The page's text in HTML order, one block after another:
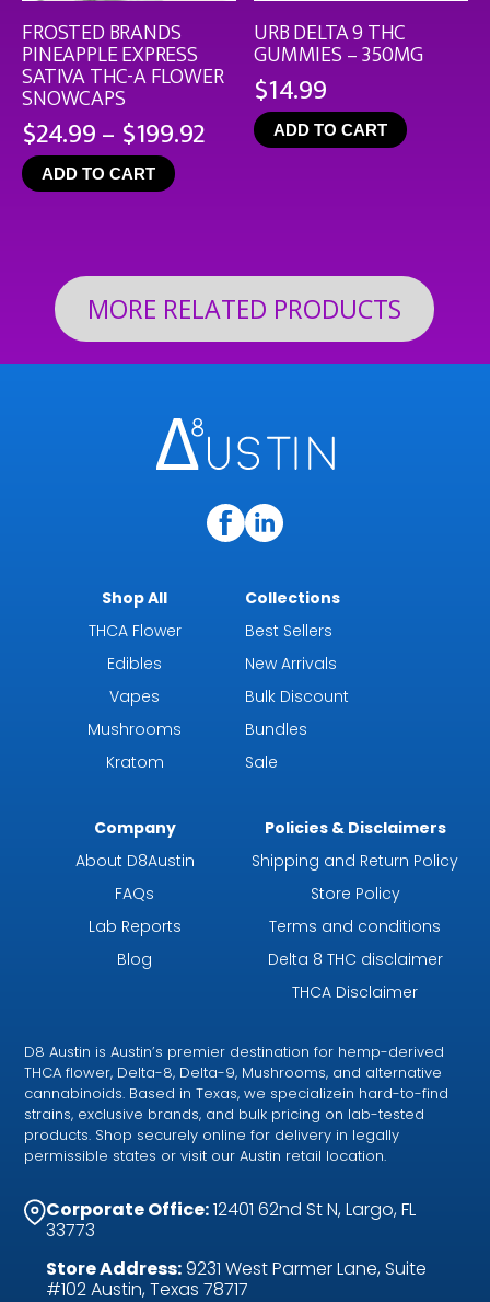
FROSTED BRANDS
PINEAPPLE EXPRESS
SATIVA THC-A FLOWER
SNOWCAPS
$24.99– $199.92 Price
range:
ADD TO CART
URB DELTA 9 THC
GUMMIES – 350MG
$14.99
ADD TO CART
MORE RELATED PRODUCTS
Shop All
THCA Flower
Edibles
Vapes
Mushrooms
Kratom
Collections
Best Sellers
New Arrivals
Bulk Discount
Bundles
Sale
Company
About D8Austin
FAQs
Lab Reports
Blog
Policies & Disclaimers
Shipping and Return Policy
Store Policy
Terms and conditions
Delta 8 THC disclaimer
THCA Disclaimer
D8 Austin is Austin’s premier destination for hemp-derived
THCA flower, Delta-8, Delta-9, Mushrooms, and alternative
cannabinoids. Based in Texas, we specializein hard-to-find
strains, exclusive brands, and bulk pricing on lab-tested
products. Shop securely online for delivery in legally
permissible states or visit our Austin retail location.
Corporate Office:12401 62nd St N, Largo, FL
33773
Store Address:9231 West Parmer Lane, Suite
#102 Austin, Texas 78717